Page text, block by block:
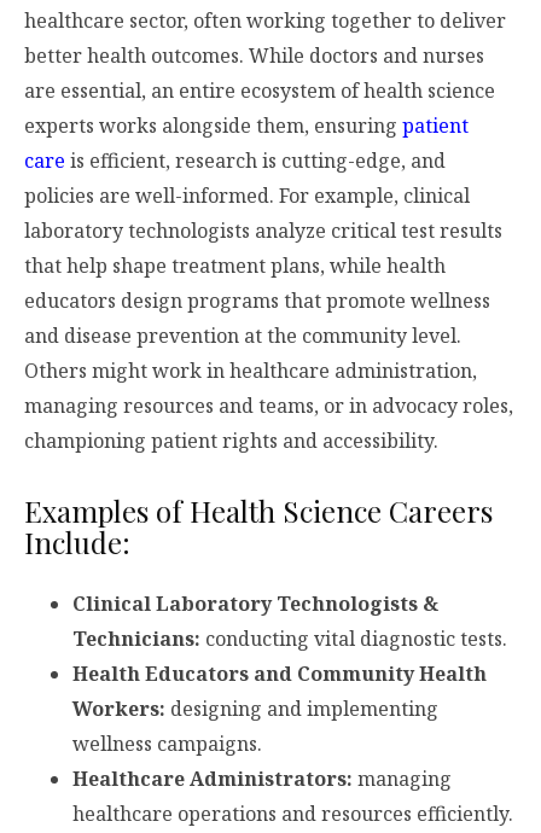
healthcare sector, often working together to deliver
better health outcomes. While doctors and nurses
are essential, an entire ecosystem of health science
experts works alongside them, ensuring patient
care is efficient, research is cutting-edge, and
policies are well-informed. For example, clinical
laboratory technologists analyze critical test results
that help shape treatment plans, while health
educators design programs that promote wellness
and disease prevention at the community level.
Others might work in healthcare administration,
managing resources and teams, or in advocacy roles,
championing patient rights and accessibility.
Examples of Health Science Careers
Include:
Clinical Laboratory Technologists &
Technicians: conducting vital diagnostic tests.
Health Educators and Community Health
Workers: designing and implementing
wellness campaigns.
Healthcare Administrators: managing
healthcare operations and resources efficiently.